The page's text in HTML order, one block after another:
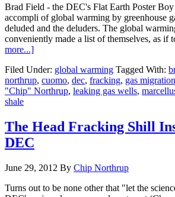
Brad Field - the DEC's Flat Earth Poster
accompli of global warming by greenhouse
deluded and the deluders. The global
conveniently made a list of themselves, as
more...]
Filed Under: global warming Tagged With:
northrup, cuomo, dec, fracking, gas migration
"Chip" Northrup, leaking gas wells,
shale
The Head Fracking Shill
DEC
June 29, 2012 By Chip Northrup
Turns out to be none other that "let the